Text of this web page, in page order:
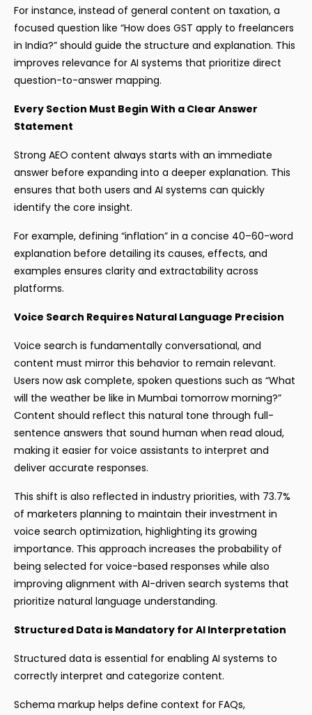
For instance, instead of general content on taxation, a
focused question like “How does GST apply to freelancers
in India?” should guide the structure and explanation. This
improves relevance for AI systems that prioritize direct
question-to-answer mapping.
Every Section Must Begin With a Clear Answer
Statement
Strong AEO content always starts with an immediate
answer before expanding into a deeper explanation. This
ensures that both users and AI systems can quickly
identify the core insight.
For example, defining “inflation” in a concise 40–60-word
explanation before detailing its causes, effects, and
examples ensures clarity and extractability across
platforms.
Voice Search Requires Natural Language Precision
Voice search is fundamentally conversational, and
content must mirror this behavior to remain relevant.
Users now ask complete, spoken questions such as “What
will the weather be like in Mumbai tomorrow morning?”
Content should reflect this natural tone through full-
sentence answers that sound human when read aloud,
making it easier for voice assistants to interpret and
deliver accurate responses.
This shift is also reflected in industry priorities, with 73.7%
of marketers planning to maintain their investment in
voice search optimization, highlighting its growing
importance. This approach increases the probability of
being selected for voice-based responses while also
improving alignment with AI-driven search systems that
prioritize natural language understanding.
Structured Data is Mandatory for AI Interpretation
Structured data is essential for enabling AI systems to
correctly interpret and categorize content.
Schema markup helps define context for FAQs,